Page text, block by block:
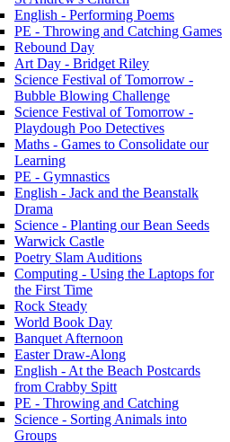
English - Performing Poems
PE - Throwing and Catching Games
Rebound Day
Art Day - Bridget Riley
Science Festival of Tomorrow -
Bubble Blowing Challenge
Science Festival of Tomorrow -
Playdough Poo Detectives
Maths - Games to Consolidate our
Learning
PE - Gymnastics
English - Jack and the Beanstalk
Drama
Science - Planting our Bean Seeds
Warwick Castle
Poetry Slam Auditions
Computing - Using the Laptops for
the First Time
Rock Steady
World Book Day
Banquet Afternoon
Easter Draw-Along
English - At the Beach Postcards
from Crabby Spitt
PE - Throwing and Catching
Science - Sorting Animals into
Groups